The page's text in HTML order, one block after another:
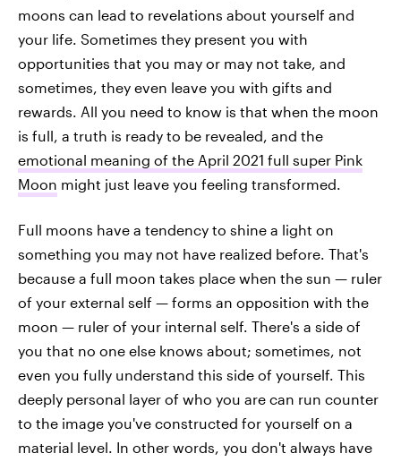
moons can lead to revelations about yourself and
your life. Sometimes they present you with
opportunities that you may or may not take, and
sometimes, they even leave you with gifts and
rewards. All you need to know is that when the moon
is full, a truth is ready to be revealed, and the
emotional meaning of the April 2021 full super Pink
Moon might just leave you feeling transformed.
Full moons have a tendency to shine a light on
something you may not have realized before. That's
because a full moon takes place when the sun — ruler
of your external self — forms an opposition with the
moon — ruler of your internal self. There's a side of
you that no one else knows about; sometimes, not
even you fully understand this side of yourself. This
deeply personal layer of who you are can run counter
to the image you've constructed for yourself on a
material level. In other words, you don't always have